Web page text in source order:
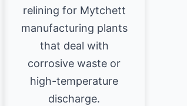
relining for Mytchett
manufacturing plants
that deal with
corrosive waste or
high-temperature
discharge.